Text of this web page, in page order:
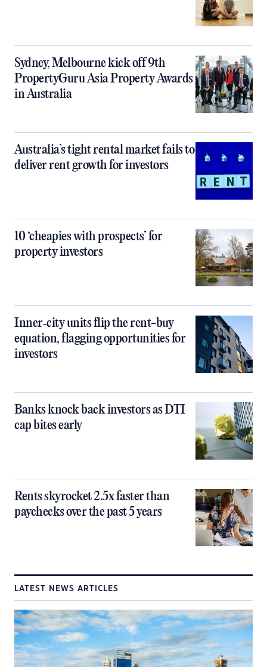
Sydney, Melbourne kick off 9th
PropertyGuru Asia Property Awards
in Australia
Australia’s tight rental market fails to
deliver rent growth for investors
10 ‘cheapies with prospects’ for
property investors
Inner‑city units flip the rent-buy
equation, flagging opportunities for
investors
Banks knock back investors as DTI
cap bites early
Rents skyrocket 2.5x faster than
paychecks over the past 5 years
LATEST NEWS ARTICLES